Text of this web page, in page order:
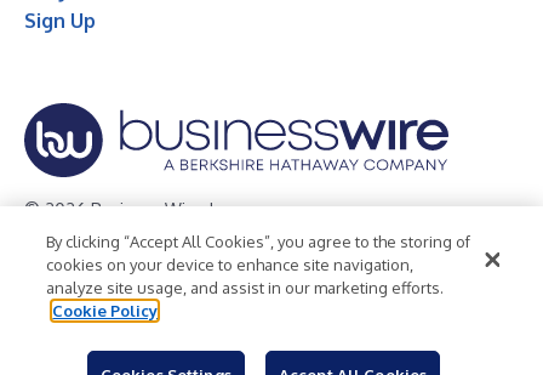
Sign Up
© 2026 Business Wire, Inc.
Privacy Policy Cookie Policy
Accessibility Statement
Terms of Use
Legal
By clicking “Accept All Cookies”, you agree to the storing of
cookies on your device to enhance site navigation,
analyze site usage, and assist in our marketing efforts.
Cookie Policy